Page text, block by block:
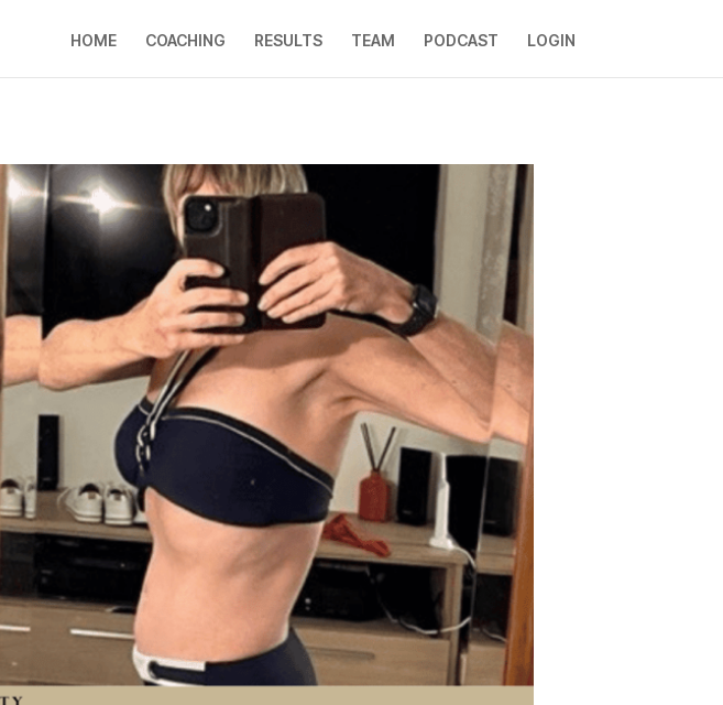
HOME COACHING RESULTS TEAM PODCAST LOGIN